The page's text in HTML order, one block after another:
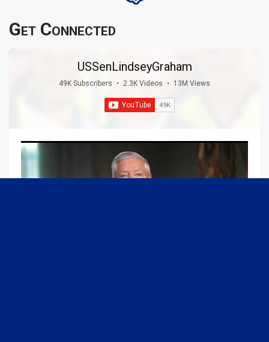
Get Connected
USSenLindseyGraham
49K Subscribers • 2.3K Videos • 13M Views